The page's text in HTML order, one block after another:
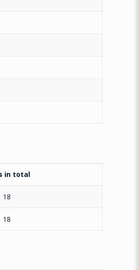
in total
18
18